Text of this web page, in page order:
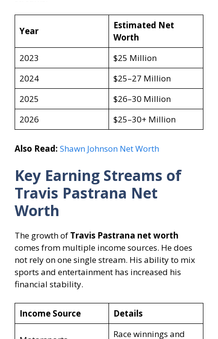
Year
Estimated Net
Worth
2023
$25 Million
2024
$25–27 Million
2025
$26–30 Million
2026
$25–30+ Million
Also Read: Shawn Johnson Net Worth
Key Earning Streams of
Travis Pastrana Net
Worth
The growth of Travis Pastrana net worth
comes from multiple income sources. He does
not rely on one single stream. His ability to mix
sports and entertainment has increased his
financial stability.
Income Source Details
Race winnings and